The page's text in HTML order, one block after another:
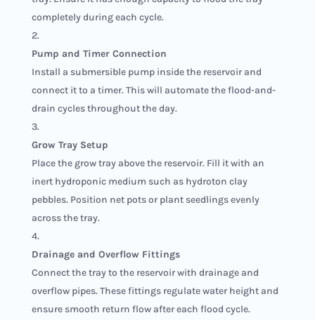
completely during each cycle.
Pump and Timer Connection
Install a submersible pump inside the reservoir and
connect it to a timer. This will automate the flood-and-
drain cycles throughout the day.
Grow Tray Setup
Place the grow tray above the reservoir. Fill it with an
inert hydroponic medium such as hydroton clay
pebbles. Position net pots or plant seedlings evenly
across the tray.
Drainage and Overflow Fittings
Connect the tray to the reservoir with drainage and
overflow pipes. These fittings regulate water height and
ensure smooth return flow after each flood cycle.